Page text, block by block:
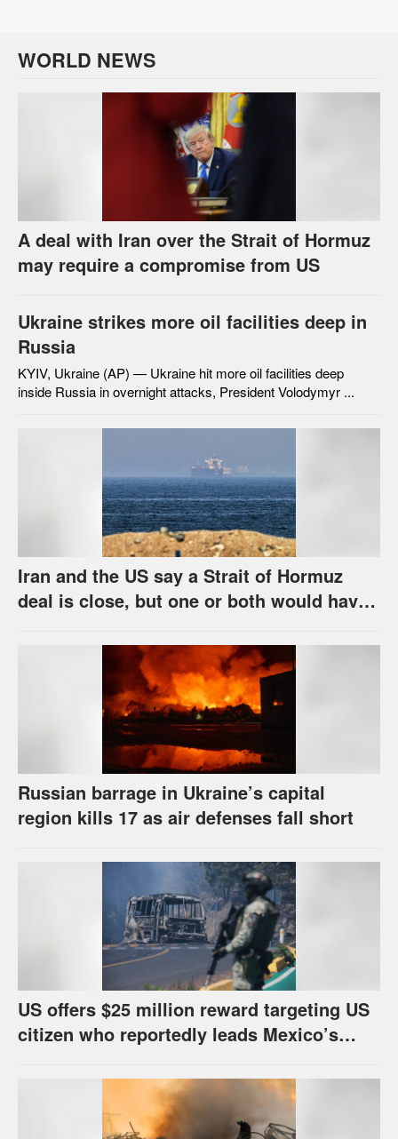
WORLD NEWS
A deal with Iran over the Strait of Hormuz
may require a compromise from US
Ukraine strikes more oil facilities deep in
Russia
KYIV, Ukraine (AP) — Ukraine hit more oil facilities deep
inside Russia in overnight attacks, President Volodymyr ...
Iran and the US say a Strait of Hormuz
deal is close, but one or both would have
Russian barrage in Ukraine’s capital
region kills 17 as air defenses fall short
US offers $25 million reward targeting US
citizen who reportedly leads Mexico’s